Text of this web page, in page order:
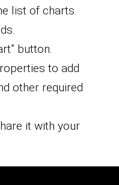
list of charts.
button.
to add
other required
it with your